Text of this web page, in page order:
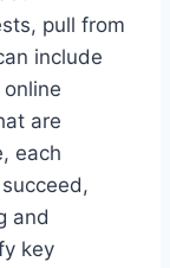
pull from
include
are
each
and
key